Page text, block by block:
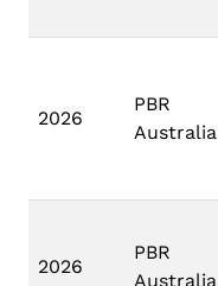
2026
PBR
Australia
2026
PBR
Australia